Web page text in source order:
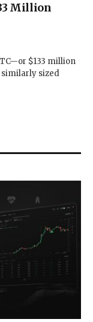
Million
$133 million
sized